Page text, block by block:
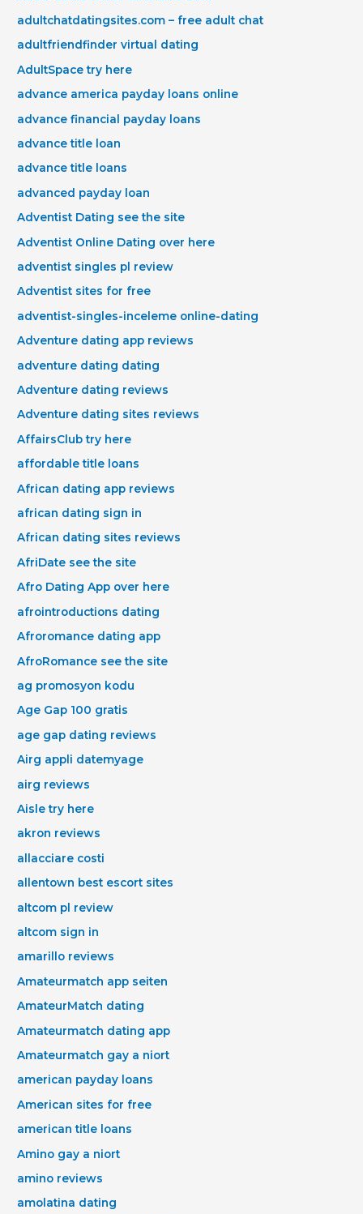
adultchatdatingsites.com – free adult chat
adultfriendfinder virtual dating
AdultSpace try here
advance america payday loans online
advance financial payday loans
advance title loan
advance title loans
advanced payday loan
Adventist Dating see the site
Adventist Online Dating over here
adventist singles pl review
Adventist sites for free
adventist-singles-inceleme online-dating
Adventure dating app reviews
adventure dating dating
Adventure dating reviews
Adventure dating sites reviews
AffairsClub try here
affordable title loans
African dating app reviews
african dating sign in
African dating sites reviews
AfriDate see the site
Afro Dating App over here
afrointroductions dating
Afroromance dating app
AfroRomance see the site
ag promosyon kodu
Age Gap 100 gratis
age gap dating reviews
Airg appli datemyage
airg reviews
Aisle try here
akron reviews
allacciare costi
allentown best escort sites
altcom pl review
altcom sign in
amarillo reviews
Amateurmatch app seiten
AmateurMatch dating
Amateurmatch dating app
Amateurmatch gay a niort
american payday loans
American sites for free
american title loans
Amino gay a niort
amino reviews
amolatina dating